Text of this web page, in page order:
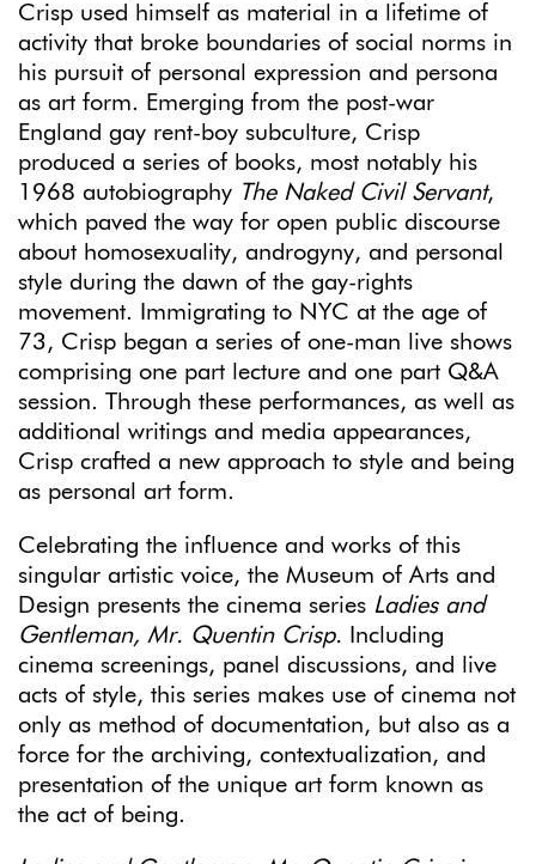
Crisp used himself as material in a lifetime of
activity that broke boundaries of social norms in
his pursuit of personal expression and persona
as art form. Emerging from the post-war
England gay rent-boy subculture, Crisp
produced a series of books, most notably his
1968 autobiography The Naked Civil Servant,
which paved the way for open public discourse
about homosexuality, androgyny, and personal
style during the dawn of the gay-rights
movement. Immigrating to NYC at the age of
73, Crisp began a series of one-man live shows
comprising one part lecture and one part Q&A
session. Through these performances, as well as
additional writings and media appearances,
Crisp crafted a new approach to style and being
as personal art form.
Celebrating the influence and works of this
singular artistic voice, the Museum of Arts and
Design presents the cinema series Ladies and
Gentleman, Mr. Quentin Crisp. Including
cinema screenings, panel discussions, and live
acts of style, this series makes use of cinema not
only as method of documentation, but also as a
force for the archiving, contextualization, and
presentation of the unique art form known as
the act of being.